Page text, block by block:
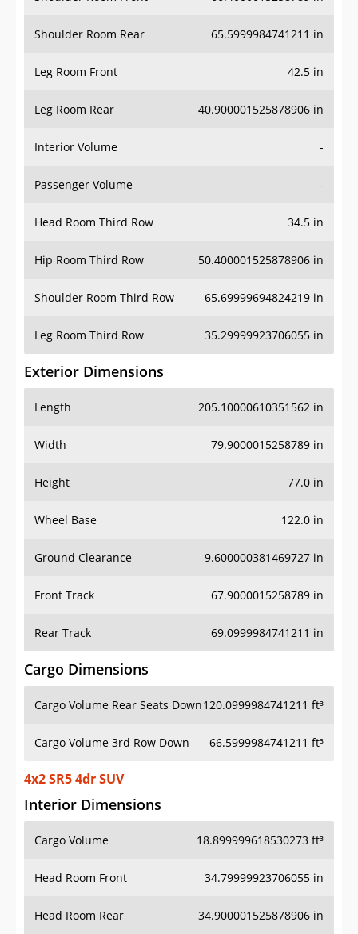
Shoulder Room Rear 65.5999984741211 in
Leg Room Front 42.5 in
Leg Room Rear 40.900001525878906 in
Interior Volume -
Passenger Volume -
Head Room Third Row 34.5 in
Hip Room Third Row 50.400001525878906 in
Shoulder Room Third Row 65.69999694824219 in
Leg Room Third Row 35.29999923706055 in
Exterior Dimensions
Length 205.10000610351562 in
Width 79.9000015258789 in
Height 77.0 in
Wheel Base 122.0 in
Ground Clearance 9.600000381469727 in
Front Track 67.9000015258789 in
Rear Track 69.0999984741211 in
Cargo Dimensions
Cargo Volume Rear Seats Down120.0999984741211 ft³
Cargo Volume 3rd Row Down 66.5999984741211 ft³
4x2 SR5 4dr SUV
Interior Dimensions
Cargo Volume 18.899999618530273 ft³
Head Room Front 34.79999923706055 in
Head Room Rear 34.900001525878906 in